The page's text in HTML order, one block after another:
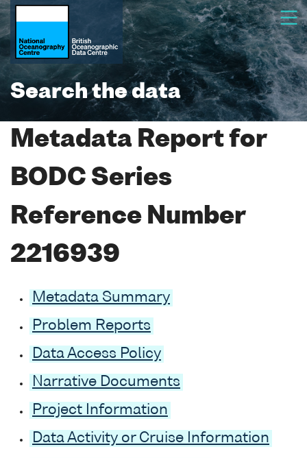
Search the data
Metadata Report for
BODC Series
Reference Number
2216939
Metadata Summary
Problem Reports
Data Access Policy
Narrative Documents
Project Information
Data Activity or Cruise Information